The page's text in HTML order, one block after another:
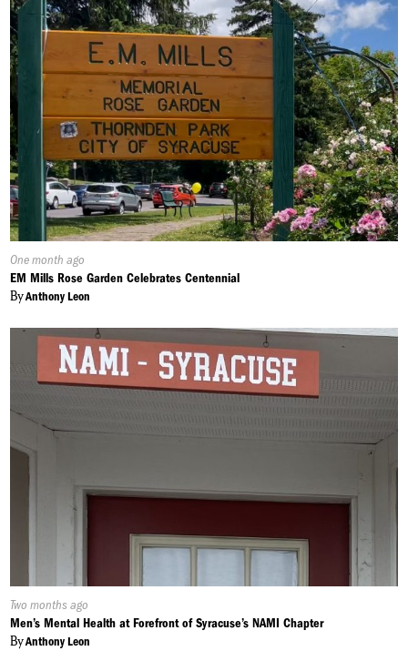
Published
On:
One month ago
EM Mills Rose Garden Celebrates Centennial
ByAnthony Leon
Published
On:
Two months ago
Men’s Mental Health at Forefront of Syracuse’s NAMI Chapter
ByAnthony Leon